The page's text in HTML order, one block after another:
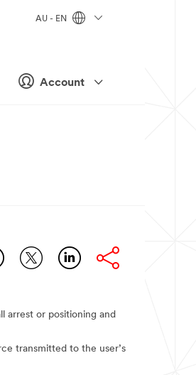
Account
AU - EN
arrest or positioning and
transmitted to the user’s